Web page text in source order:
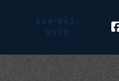
844-842-
5379